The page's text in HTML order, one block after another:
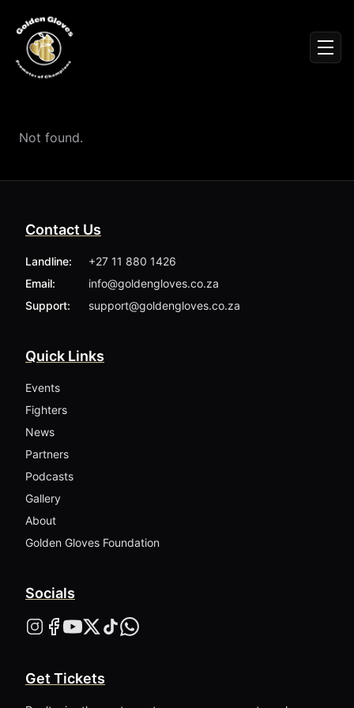
News
More ▾
My Bookings
Gallery
About
Foundation
Not found.
Contact Us
Landline:
+27 11 880 1426
Email:
info@goldengloves.co.za
Support:
support@goldengloves.co.za
Quick Links
Events
Fighters
News
Partners
Podcasts
Gallery
About
Golden Gloves Foundation
Socials
Get Tickets